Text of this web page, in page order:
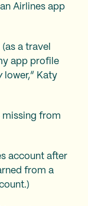
Airlines app
a travel
app profile
lower,” Katy
missing from
account after
from a